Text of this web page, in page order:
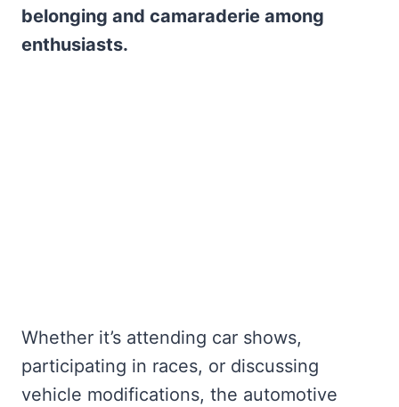
belonging and camaraderie among
enthusiasts.
Whether it’s attending car shows,
participating in races, or discussing
vehicle modifications, the automotive